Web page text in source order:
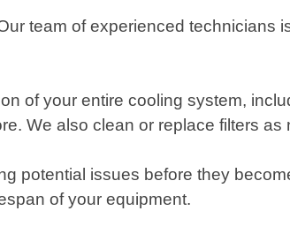
team of experienced technicians
of your entire cooling system,
We also clean or replace filters
potential issues before they
of your equipment.